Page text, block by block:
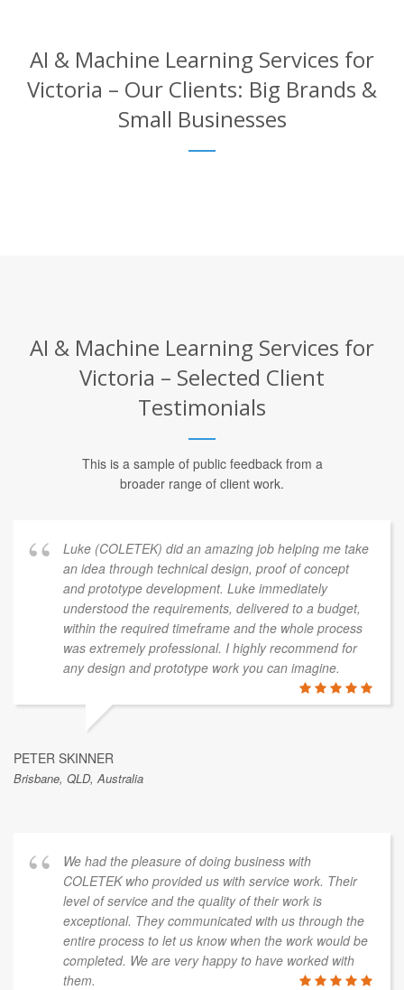
AI & Machine Learning Services for
Victoria – Our Clients: Big Brands &
Small Businesses
AI & Machine Learning Services for
Victoria – Selected Client
Testimonials
This is a sample of public feedback from a
broader range of client work.
Luke (COLETEK) did an amazing job helping me take
an idea through technical design, proof of concept
and prototype development. Luke immediately
understood the requirements, delivered to a budget,
within the required timeframe and the whole process
was extremely professional. I highly recommend for
any design and prototype work you can imagine.
PETER SKINNER
Brisbane, QLD, Australia
We had the pleasure of doing business with
COLETEK who provided us with service work. Their
level of service and the quality of their work is
exceptional. They communicated with us through the
entire process to let us know when the work would be
completed. We are very happy to have worked with
them.